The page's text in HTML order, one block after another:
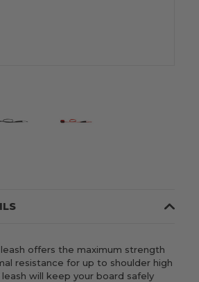
offers the maximum strength
resistance for up to shoulder high
leash will keep your board safely